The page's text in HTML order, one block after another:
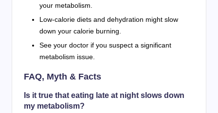
your metabolism.
Low-calorie diets and dehydration might slow
down your calorie burning.
See your doctor if you suspect a significant
metabolism issue.
FAQ, Myth & Facts
Is it true that eating late at night slows down
my metabolism?